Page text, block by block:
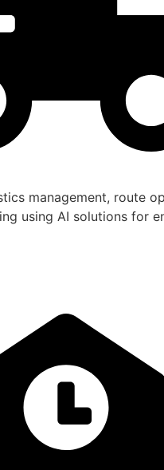
management, route
using AI solutions for